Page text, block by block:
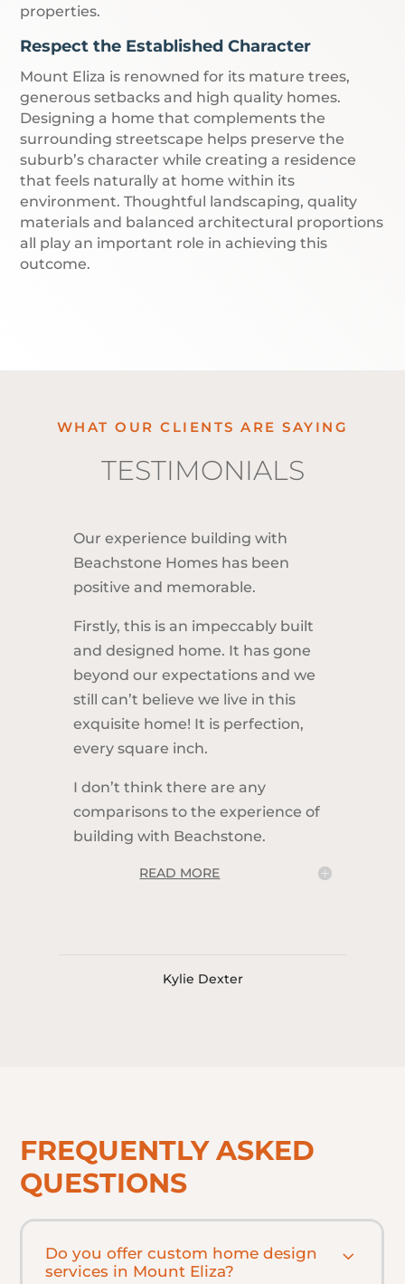
properties.
Respect the Established Character
Mount Eliza is renowned for its mature trees,
generous setbacks and high quality homes.
Designing a home that complements the
surrounding streetscape helps preserve the
suburb’s character while creating a residence
that feels naturally at home within its
environment. Thoughtful landscaping, quality
materials and balanced architectural proportions
all play an important role in achieving this
outcome.
WHAT OUR CLIENTS ARE SAYING
TESTIMONIALS
Our experience building with
Beachstone Homes has been
positive and memorable.
Firstly, this is an impeccably built
and designed home. It has gone
beyond our expectations and we
still can’t believe we live in this
exquisite home! It is perfection,
every square inch.
I don’t think there are any
comparisons to the experience of
building with Beachstone.
READ MORE
Kylie Dexter
FREQUENTLY ASKED
QUESTIONS
Do you offer custom home design
services in Mount Eliza?